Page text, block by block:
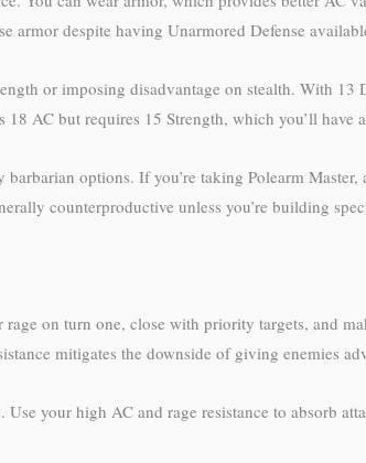
armor despite having Unarmored Defense
or imposing disadvantage on stealth. With
AC but requires 15 Strength, which you’ll have
options. If you’re taking Polearm
counterproductive unless you’re building
on turn one, close with priority targets, and
mitigates the downside of giving enemies
your high AC and rage resistance to absorb